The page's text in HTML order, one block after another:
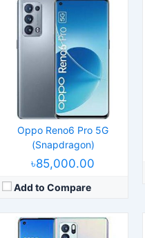
Oppo Reno6 Pro 5G
(Snapdragon)
৳85,000.00
Add to Compare
Released:
2021, June 05
Operating System:Android 11, ColorOS 11.3
6.55" 1080x2400 pixels
64MP 2160p
8/12GB RAM Dimensity 1200 5G
4500mAh Li-Po
View Details →